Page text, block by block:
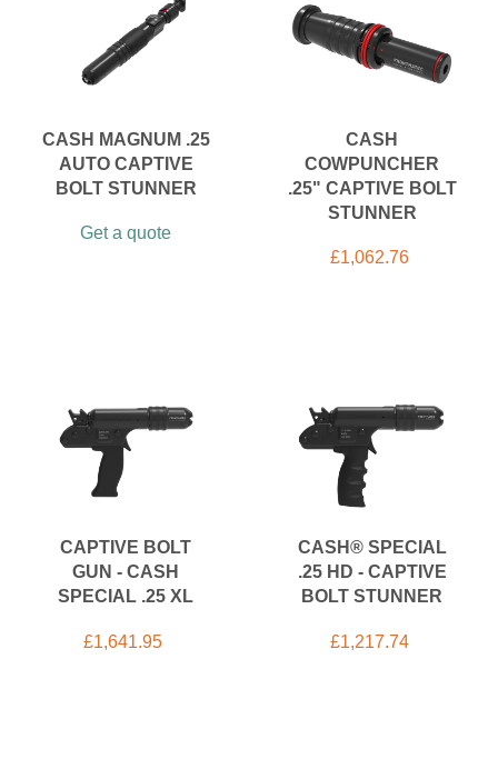
CASH MAGNUM .25
AUTO CAPTIVE
BOLT STUNNER
Get a quote
CASH
COWPUNCHER
.25" CAPTIVE BOLT
STUNNER
£1,062.76
CAPTIVE BOLT
GUN - CASH
SPECIAL .25 XL
£1,641.95
CASH® SPECIAL
.25 HD - CAPTIVE
BOLT STUNNER
£1,217.74